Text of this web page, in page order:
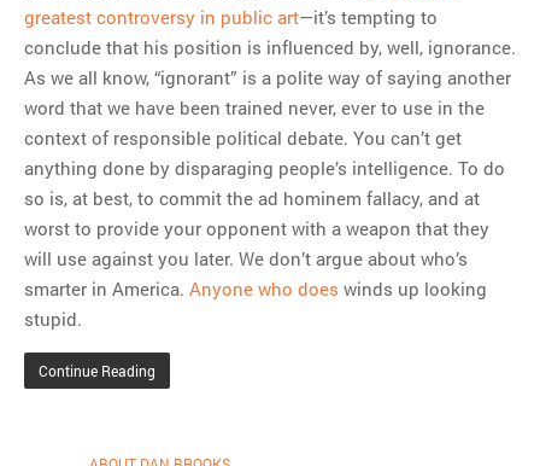
greatest controversy in public art—it’s tempting to
conclude that his position is influenced by, well, ignorance.
As we all know, “ignorant” is a polite way of saying another
word that we have been trained never, ever to use in the
context of responsible political debate. You can’t get
anything done by disparaging people’s intelligence. To do
so is, at best, to commit the ad hominem fallacy, and at
worst to provide your opponent with a weapon that they
will use against you later. We don’t argue about who’s
smarter in America. Anyone who does winds up looking
stupid.
Continue Reading